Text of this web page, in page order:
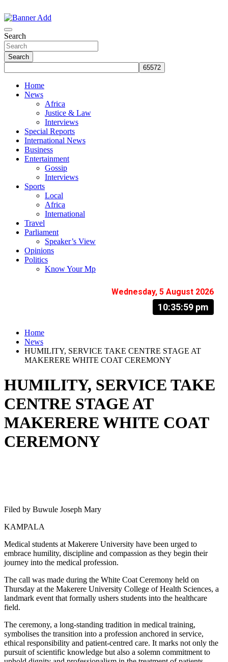
to
content
Search
Search
Home
News
Africa
Justice & Law
Interviews
Special Reports
International News
Business
Entertainment
Gossip
Interviews
Sports
Local
Africa
International
Travel
Parliament
Speaker’s View
Opinions
Politics
Know Your Mp
Wednesday, 5 August 2026
10:36:00 pm
Home
News
HUMILITY, SERVICE TAKE CENTRE STAGE AT
MAKERERE WHITE COAT CEREMONY
HUMILITY, SERVICE TAKE
CENTRE STAGE AT
MAKERERE WHITE COAT
CEREMONY
Filed by Buwule Joseph Mary
KAMPALA
Medical students at Makerere University have been urged to
embrace humility, discipline and compassion as they begin their
journey into the medical profession.
The call was made during the White Coat Ceremony held on
Thursday at the Makerere University College of Health Sciences, a
landmark event that formally ushers students into the healthcare
field.
The ceremony, a long-standing tradition in medical training,
symbolises the transition into a profession anchored in service,
ethical responsibility and patient-centred care. It marks not only the
pursuit of scientific knowledge but also a solemn commitment to